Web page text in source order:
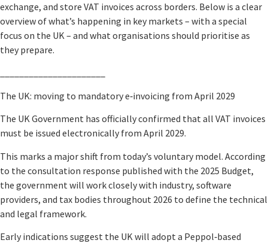
exchange, and store VAT invoices across borders. Below is a clear
overview of what’s happening in key markets – with a special
focus on the UK – and what organisations should prioritise as
they prepare.
The UK: moving to mandatory e‑invoicing from April 2029
The UK Government has officially confirmed that all VAT invoices
must be issued electronically from April 2029.
This marks a major shift from today’s voluntary model. According
to the consultation response published with the 2025 Budget,
the government will work closely with industry, software
providers, and tax bodies throughout 2026 to define the technical
and legal framework.
Early indications suggest the UK will adopt a Peppol‑based